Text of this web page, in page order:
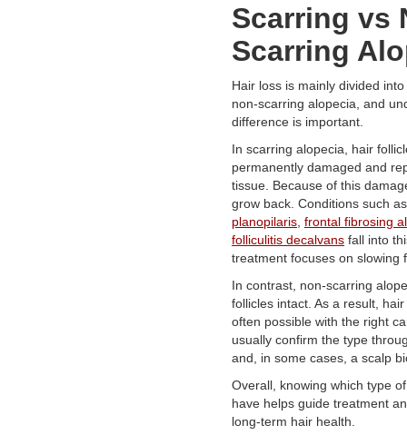
Scarring vs
Scarring
Hair loss is mainly divided
non-scarring alopecia, and
difference is important.
In scarring alopecia, hair
permanently damaged and
tissue. Because of this
grow back. Conditions such
planopilaris frontal fibrosing
folliculitis decalvans fall into
treatment focuses on slowing
In contrast, non-scarring
follicles intact. As a result,
often possible with the right
usually confirm the type
and, in some cases, a scalp
Overall, knowing which type
have helps guide treatment
long-term hair health.